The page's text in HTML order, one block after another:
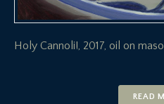
Holy Cannoli!, 2017, oil on
READ